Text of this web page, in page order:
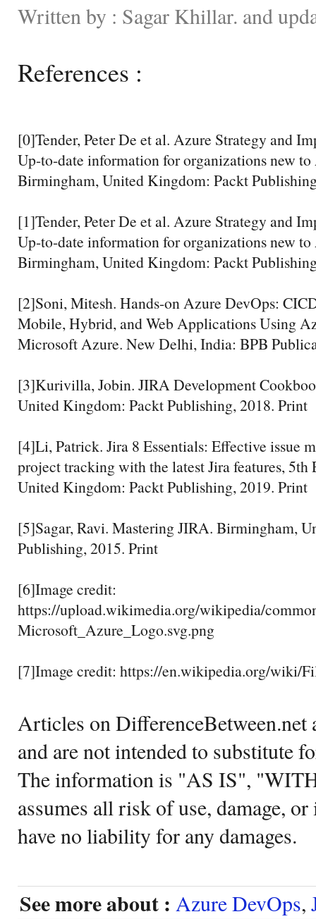
Written by : Sagar Khillar. and
References :
[0]Tender, Peter De et al. Azure Strategy and
Up-to-date information for organizations new
Birmingham, United Kingdom: Packt
[1]Tender, Peter De et al. Azure Strategy and
Up-to-date information for organizations new
Birmingham, United Kingdom: Packt
[2]Soni, Mitesh. Hands-on Azure DevOps:
Mobile, Hybrid, and Web Applications Using
Microsoft Azure. New Delhi, India: BPB
[3]Kurivilla, Jobin. JIRA Development
United Kingdom: Packt Publishing, 2018. Print
[4]Li, Patrick. Jira 8 Essentials: Effective issue
project tracking with the latest Jira features,
United Kingdom: Packt Publishing, 2019. Print
[5]Sagar, Ravi. Mastering JIRA. Birmingham,
Publishing, 2015. Print
[6]Image credit:
https://upload.wikimedia.org/wikipedia/
Microsoft_Azure_Logo.svg.png
[7]Image credit: https://en.wikipedia.org/wiki/
Articles on DifferenceBetween.net
and are not intended to substitute
The information is "AS IS",
assumes all risk of use, damage,
have no liability for any damages.
See more about : Azure DevOps,